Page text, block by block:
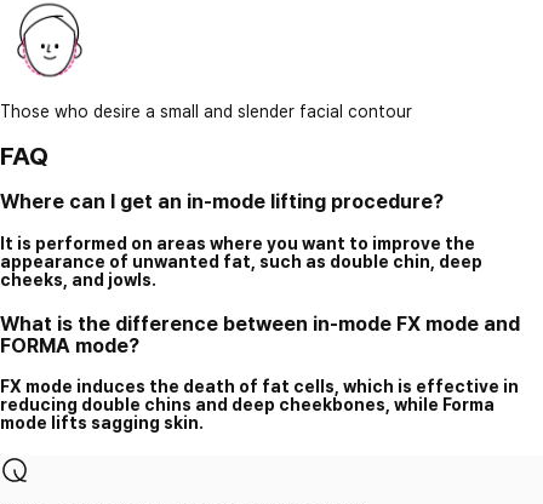
Those who desire a small and slender facial contour
FAQ
Where can I get an in-mode lifting procedure?
It is performed on areas where you want to improve the
appearance of unwanted fat, such as double chin, deep
cheeks, and jowls.
What is the difference between in-mode FX mode and
FORMA mode?
FX mode induces the death of fat cells, which is effective in
reducing double chins and deep cheekbones, while Forma
mode lifts sagging skin.